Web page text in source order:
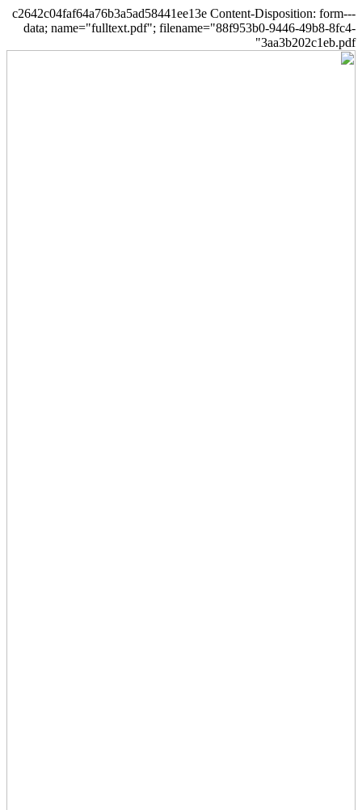
--c2642c04faf64a76b3a5ad58441ee13e Content-Disposition: form-
data; name="fulltext.pdf"; filename="88f953b0-9446-49b8-8fc4-
3aa3b202c1eb.pdf"